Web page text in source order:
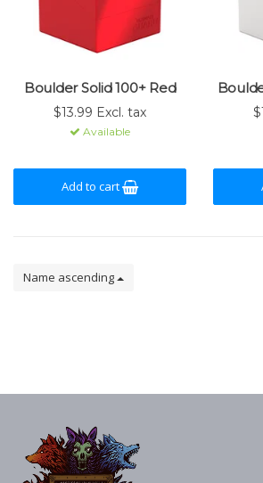
Boulder Solid 100+ Red
$13.99 Excl. tax
Available
Add to cart
Name ascending